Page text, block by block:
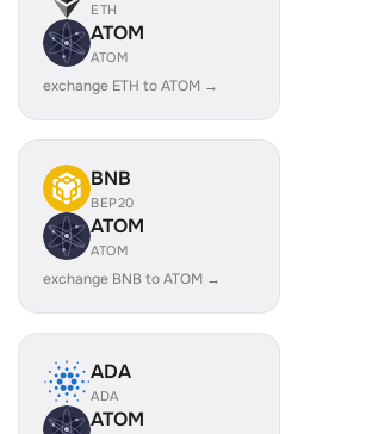
ETH
ATOM
ATOM
exchange ETH to ATOM →
BNB
BEP20
ATOM
ATOM
exchange BNB to ATOM →
ADA
ADA
ATOM